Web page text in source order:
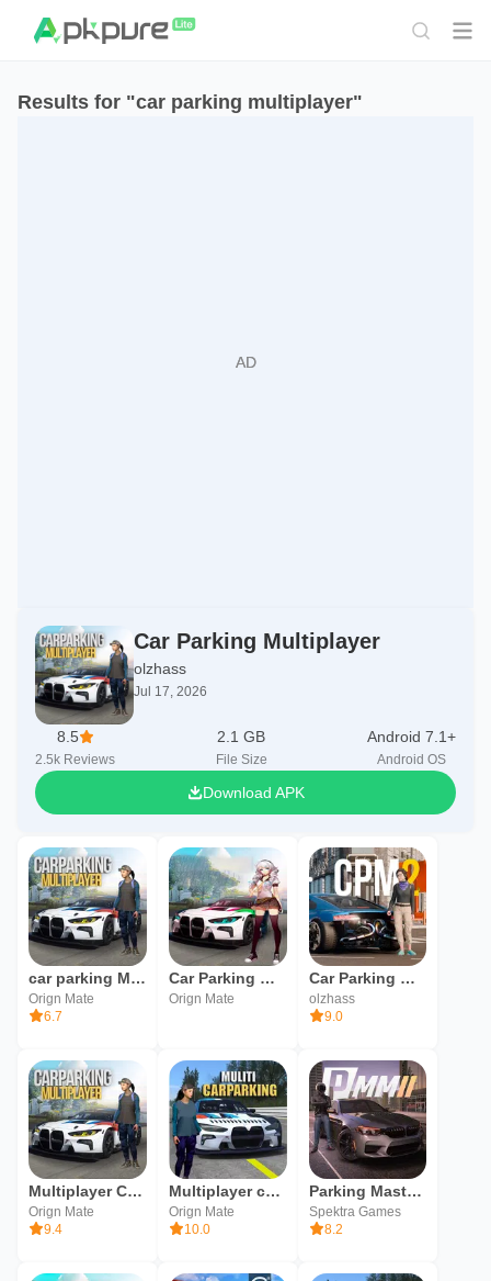
Results for "car parking multiplayer"
Car Parking Multiplayer
olzhass
Jul 17, 2026
8.5
2.5k Reviews
2.1 GB
File Size
Android 7.1+
Android OS
Download APK
car parking Multiplayer
Orign Mate
6.7
Car Parking Multiplayr
Orign Mate
Car Parking Multiplayer 2
olzhass
9.0
Multiplayer Car Parking
Orign Mate
9.4
Multiplayer car parking
Orign Mate
10.0
Parking Master Multiplayer 2
Spektra Games
8.2